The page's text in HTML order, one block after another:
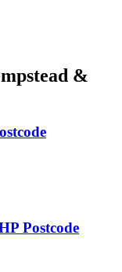
&
Postcode